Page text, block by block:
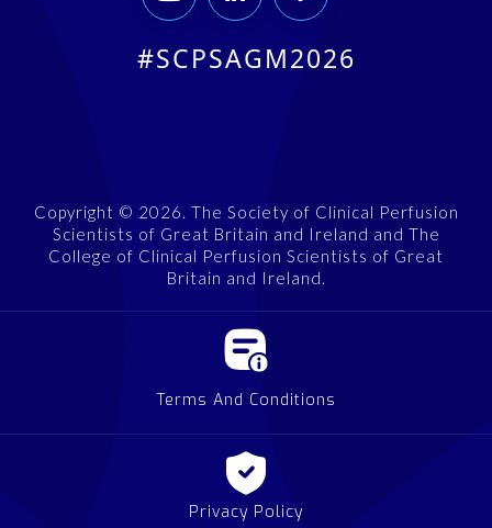
#SCPSAGM2026
Copyright © 2026. The Society of Clinical Perfusion
Scientists of Great Britain and Ireland and The
College of Clinical Perfusion Scientists of Great
Britain and Ireland.
Terms And Conditions
Privacy Policy